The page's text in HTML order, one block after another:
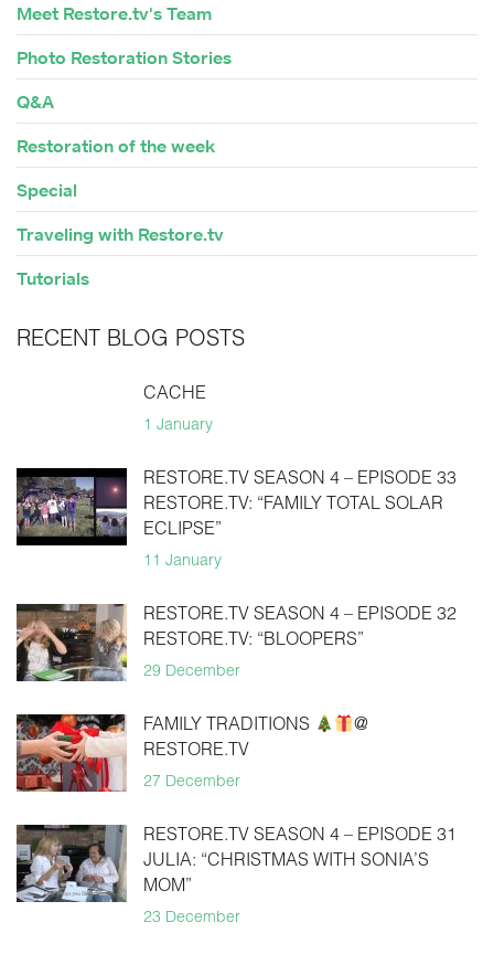
Meet Restore.tv's Team
Photo Restoration Stories
Q&A
Restoration of the week
Special
Traveling with Restore.tv
Tutorials
RECENT BLOG POSTS
CACHE
1 January
RESTORE.TV SEASON 4 – EPISODE 33
RESTORE.TV: “FAMILY TOTAL SOLAR
ECLIPSE”
11 January
RESTORE.TV SEASON 4 – EPISODE 32
RESTORE.TV: “BLOOPERS”
29 December
FAMILY TRADITIONS
@
RESTORE.TV
27 December
RESTORE.TV SEASON 4 – EPISODE 31
JULIA: “CHRISTMAS WITH SONIA’S
MOM”
23 December